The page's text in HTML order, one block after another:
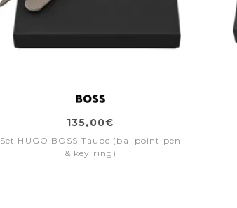
135,00€
Set HUGO BOSS Taupe (ballpoint pen
& key ring)